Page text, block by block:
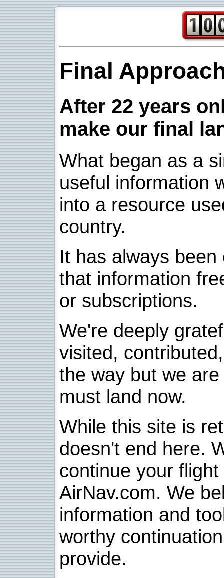
Final
After 22 years
make our final
What began as a
useful information
into a resource
country.
It has always
that information
or subscriptions.
We're deeply
visited,
the way but we
must land now.
While this site is
doesn't end here.
continue your
AirNav.com. We
information and
worthy
provide.